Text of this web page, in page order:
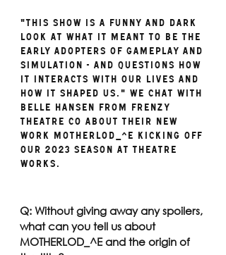
"This show is a funny and dark
look at what it meant to be the
early adopters of gameplay and
simulation - and questions how
it interacts with our lives and
how it shaped us." We chat with
Belle Hansen from Frenzy
Theatre Co about their new
work MOTHERLOD_^E kicking off
our 2023 season at Theatre
Works.
Q: Without giving away any spoilers,
what can you tell us about
MOTHERLOD_^E and the origin of